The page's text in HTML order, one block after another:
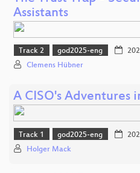
Assistants
Track 2 god2025-eng
Clemens Hübner
A CISO's Adventures
Track 1 god2025-eng
Holger Mack